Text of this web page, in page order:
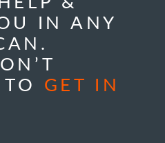
IN ANY
GET IN